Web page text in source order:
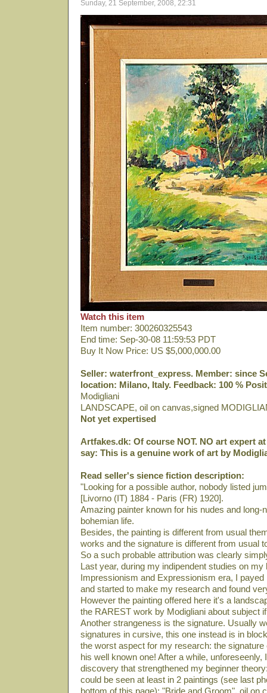
Sunday, 21 September, 2008, 22:31
Watch this item
Item number: 300260325543
End time: Sep-30-08 11:59:53 PDT
Buy It Now Price: US $5,000,000.00
Seller: waterfront_express. Member: since
location: Milano, Italy. Feedback: 100 %
Modigliani
LANDSCAPE, oil on canvas,signed
Not yet expertised
Artfakes.dk: Of course NOT. NO art expert
say: This is a genuine work of art by
Read seller's sience fiction description:
"Looking for a possible author, nobody listed
[Livorno (IT) 1884 - Paris (FR) 1920].
Amazing painter known for his nudes and long-
bohemian life.
Besides, the painting is different from usual
works and the signature is different from usual
So a such probable attribution was clearly
Last year, during my indipendent studies on my
Impressionism and Expressionism era, I payed
and started to make my research and found
However the painting offered here it's a
the RAREST work by Modigliani about subject
Another strangeness is the signature. Usually
signatures in cursive, this one instead is in
the worst aspect for my research: the
his well known one! After a while,
discovery that strengthened my beginner
could be seen at least in 2 paintings (see last
bottom of this page): "Bride and Groom", oil on